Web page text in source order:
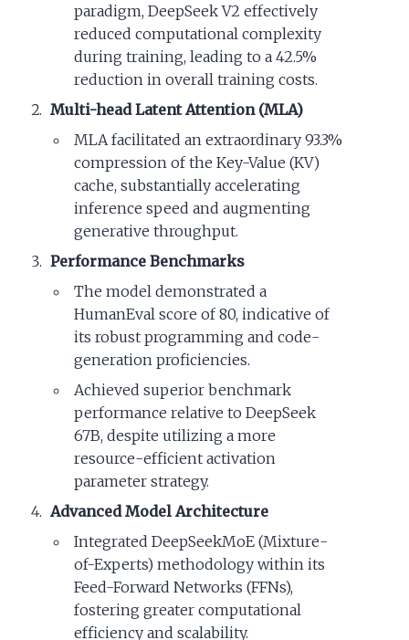
paradigm, DeepSeek V2 effectively
reduced computational complexity
during training, leading to a 42.5%
reduction in overall training costs.
Multi-head Latent Attention (MLA)
MLA facilitated an extraordinary 93.3%
compression of the Key-Value (KV)
cache, substantially accelerating
inference speed and augmenting
generative throughput.
Performance Benchmarks
The model demonstrated a
HumanEval score of 80, indicative of
its robust programming and code-
generation proficiencies.
Achieved superior benchmark
performance relative to DeepSeek
67B, despite utilizing a more
resource-efficient activation
parameter strategy.
Advanced Model Architecture
Integrated DeepSeekMoE (Mixture-
of-Experts) methodology within its
Feed-Forward Networks (FFNs),
fostering greater computational
efficiency and scalability.